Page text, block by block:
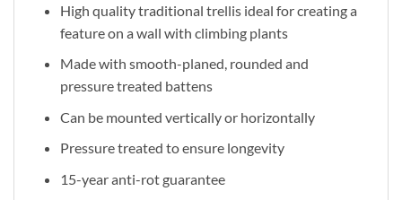
High quality traditional trellis ideal for creating a
feature on a wall with climbing plants
Made with smooth-planed, rounded and
pressure treated battens
Can be mounted vertically or horizontally
Pressure treated to ensure longevity
15-year anti-rot guarantee